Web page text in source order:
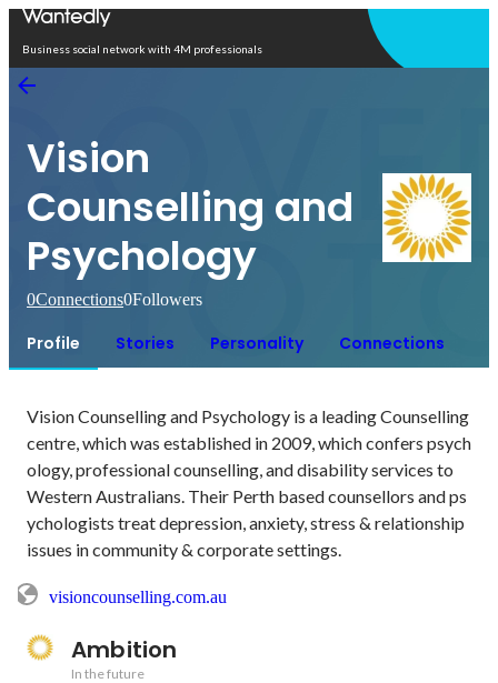
Business social network with 4M professionals
Vision
Counselling and
Psychology
0Connections0Followers
Profile Stories Personality Connections
Vision Counselling and Psychology is a leading Counselling
centre, which was established in 2009, which confers psych
ology, professional counselling, and disability services to
Western Australians. Their Perth based counsellors and ps
ychologists treat depression, anxiety, stress & relationship
issues in community & corporate settings.
visioncounselling.com.au
Ambition
In the future